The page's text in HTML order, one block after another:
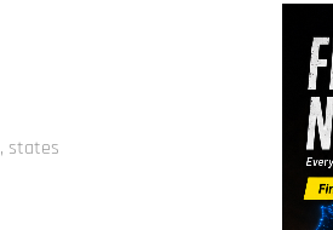
, states